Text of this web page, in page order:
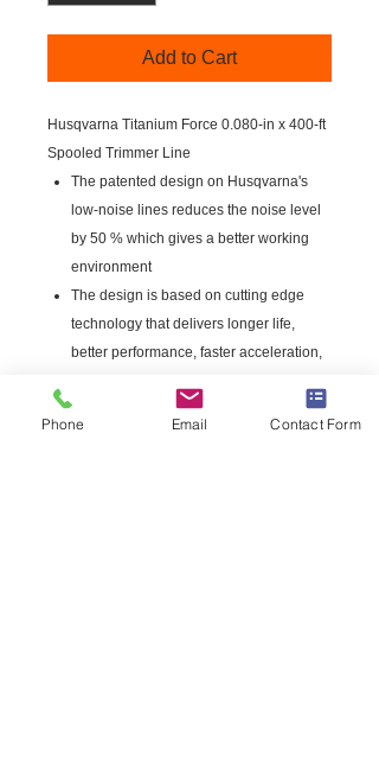
Add to Cart
Husqvarna Titanium Force 0.080-in x 400-ft
Spooled Trimmer Line
The patented design on Husqvarna's
low-noise lines reduces the noise level
by 50 % which gives a better working
environment
The design is based on cutting edge
technology that delivers longer life,
better performance, faster acceleration,
High cutting efficiency means less work.
Phone Email Contact Form